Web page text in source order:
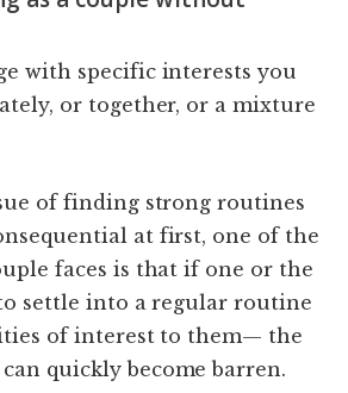
with specific interests you
or together, or a mixture
of finding strong routines
at first, one of the
faces is that if one or the
settle into a regular routine
of interest to them— the
quickly become barren.